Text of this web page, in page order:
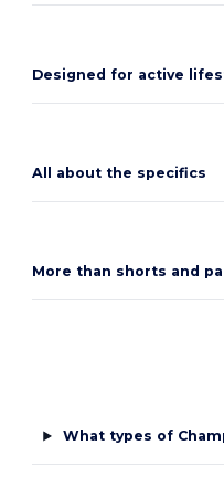
Designed for active
All about the specifics
More than shorts and
What types of